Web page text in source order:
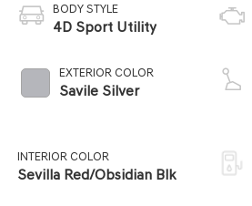
BODY STYLE
4D Sport Utility
EXTERIOR COLOR
Savile Silver
INTERIOR COLOR
Sevilla Red/Obsidian Blk